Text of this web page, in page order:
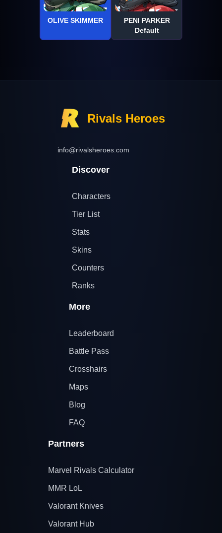
OLIVE SKIMMER
PENI PARKER
Default
Rivals Heroes
info@rivalsheroes.com
Discover
Characters
Tier List
Stats
Skins
Counters
Ranks
More
Leaderboard
Battle Pass
Crosshairs
Maps
Blog
FAQ
Partners
Marvel Rivals Calculator
MMR LoL
Valorant Knives
Valorant Hub